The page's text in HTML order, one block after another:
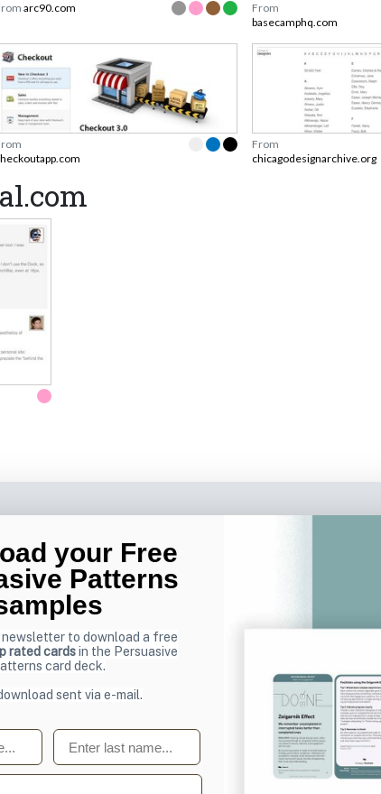
arc90.com
From
basecamphq.com
From
chicagodesignarchive.org
Sign up to receive tips and tricks on how to create
online designs that make people take action.
Email
your Free
Patterns
newsletter to download a free
rated cardsin the Persuasive
card deck.
sent via e-mail.
Last name